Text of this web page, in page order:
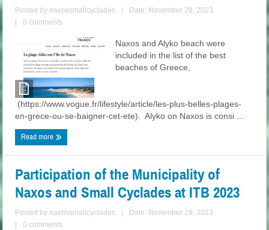
Posted by naxossmallcyclades
Date: November 29, 2023
0 comments
Naxos and Alyko beach were
included in the list of the best
beaches of Greece,
(https://www.vogue.fr/lifestyle/article/les-plus-belles-plages-
en-grece-ou-se-baigner-cet-ete). Alyko on Naxos is consi ...
Read more
Participation of the Municipality of
Naxos and Small Cyclades at ITB 2023
Posted by naxossmallcyclades
Date: November 29, 2023
0 comments